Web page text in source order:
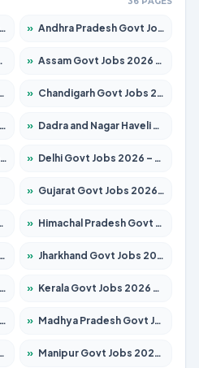
» Andhra Pradesh Govt Jobs 2026 – Apply for 1591 Posts
» Assam Govt Jobs 2026 – Apply for 2242 Posts
» Chandigarh Govt Jobs 2026 – Apply for 7267 Posts
» Dadra and Nagar Haveli Govt Jobs 2026 – Apply Online
» Delhi Govt Jobs 2026 – Apply Online
» Gujarat Govt Jobs 2026 – Apply for 391 Posts
» Himachal Pradesh Govt Jobs 2026 – Apply for 2258 Posts
» Jharkhand Govt Jobs 2026 – Apply for 2120 Posts
» Kerala Govt Jobs 2026 – Apply for 8527 Posts
» Madhya Pradesh Govt Jobs 2026 – Apply for 2963 Posts
» Manipur Govt Jobs 2026 – Apply for 1281 Posts